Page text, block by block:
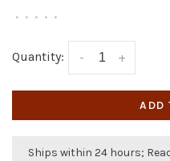
• • • • •
Quantity: +
-
ADD
Ships within 24 hours;